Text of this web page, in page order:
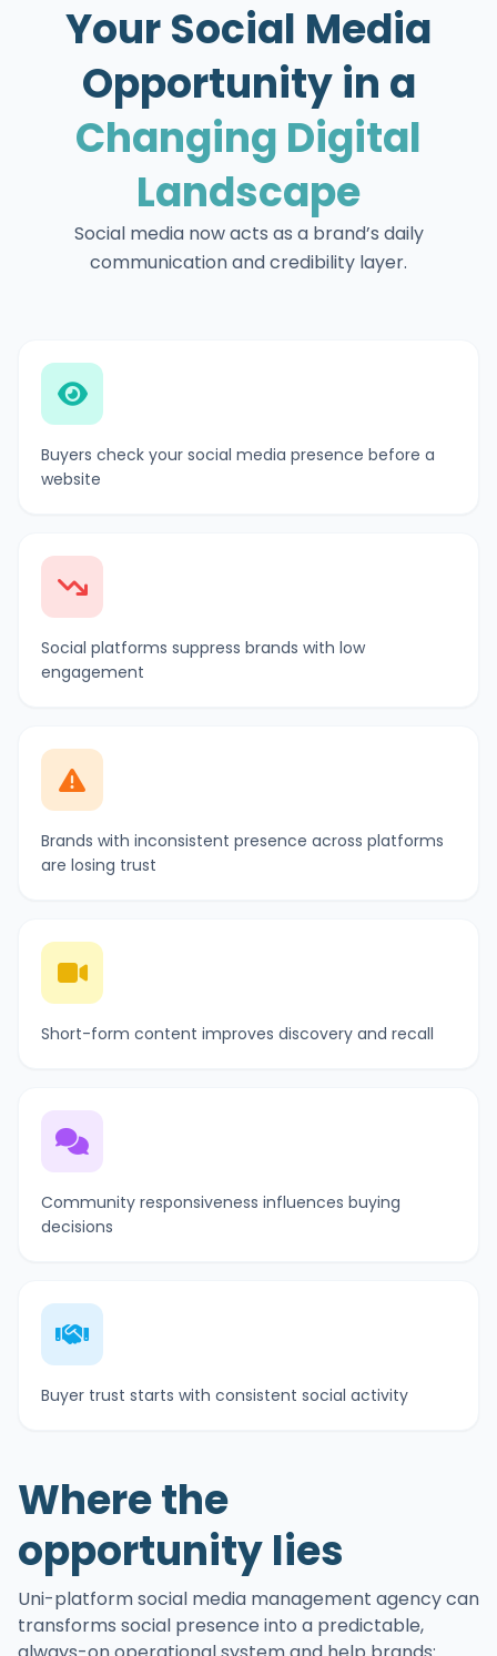
Your Social Media
Opportunity in a
Changing Digital
Landscape
Social media now acts as a brand’s daily
communication and credibility layer.
Buyers check your social media presence before a
website
Social platforms suppress brands with low
engagement
Brands with inconsistent presence across platforms
are losing trust
Short-form content improves discovery and recall
Community responsiveness influences buying
decisions
Buyer trust starts with consistent social activity
Where the
opportunity lies
Uni-platform social media management agency can
transforms social presence into a predictable,